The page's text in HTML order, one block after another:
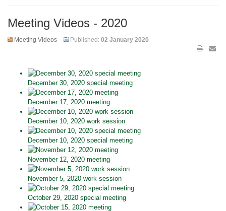
Meeting Videos - 2020
Meeting Videos Published: 02 January 2020
December 30, 2020 special meeting
December 17, 2020 meeting
December 10, 2020 work session
December 10, 2020 special meeting
November 12, 2020 meeting
November 5, 2020 work session
October 29, 2020 special meeting